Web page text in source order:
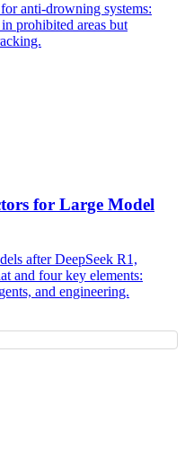
anti-drowning systems:
prohibited areas but
for Large Model
after DeepSeek R1,
and four key elements:
and engineering.